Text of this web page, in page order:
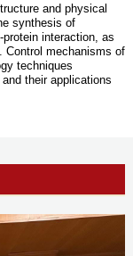
and physical
synthesis of
interaction, as
Control mechanisms of
techniques
their applications